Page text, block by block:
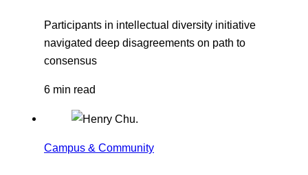
Participants in intellectual diversity initiative
navigated deep disagreements on path to
consensus
6 min read
Campus & Community